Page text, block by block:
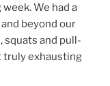
We had a
beyond our
squats and pull-
truly exhausting